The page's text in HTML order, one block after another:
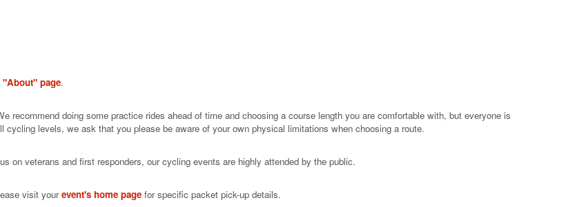
"About" page.
recommend doing some practice rides ahead of time and choosing a course length you are comfortable with, but everyone is
levels, we ask that you please be aware of your own physical limitations when choosing a route.
on veterans and first responders, our cycling events are highly attended by the public.
visit yourevent's home page for specific packet pick-up details.